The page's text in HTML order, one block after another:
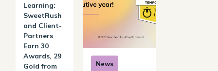
Learning:
SweetRush
and Client-
Partners
Earn 30
Awards, 29
Gold from
News